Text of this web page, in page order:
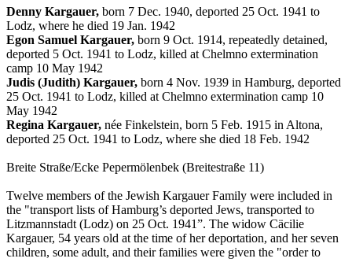
Denny Kargauer, born 7 Dec. 1940, deported 25 Oct. 1941 to
Lodz, where he died 19 Jan. 1942
Egon Samuel Kargauer, born 9 Oct. 1914, repeatedly detained,
deported 5 Oct. 1941 to Lodz, killed at Chelmno extermination
camp 10 May 1942
Judis (Judith) Kargauer, born 4 Nov. 1939 in Hamburg, deported
25 Oct. 1941 to Lodz, killed at Chelmno extermination camp 10
May 1942
Regina Kargauer, née Finkelstein, born 5 Feb. 1915 in Altona,
deported 25 Oct. 1941 to Lodz, where she died 18 Feb. 1942
Breite Straße/Ecke Pepermölenbek (Breitestraße 11)
Twelve members of the Jewish Kargauer Family were included in
the "transport lists of Hamburg’s deported Jews, transported to
Litzmannstadt (Lodz) on 25 Oct. 1941”. The widow Cäcilie
Kargauer, 54 years old at the time of her deportation, and her seven
children, some adult, and their families were given the "order to